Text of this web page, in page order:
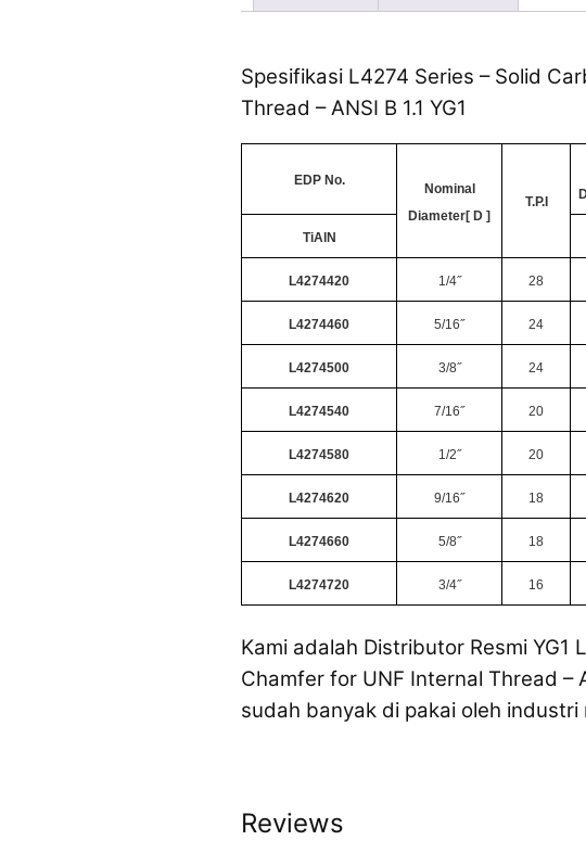
Spesifikasi L4274 Series – Solid
Thread – ANSI B 1.1 YG1
EDP No.
Nominal
Diameter[ D ]
T.P.I
TiAlN
L4274420 1/4˝ 28
L4274460 5/16˝ 24
L4274500 3/8˝ 24
L4274540 7/16˝ 20
L4274580 1/2˝ 20
L4274620 9/16˝ 18
L4274660 5/8˝ 18
L4274720 3/4˝ 16
Kami adalah Distributor Resmi
Chamfer for UNF Internal Thread –
sudah banyak di pakai oleh
Reviews